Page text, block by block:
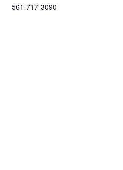
561-717-3090